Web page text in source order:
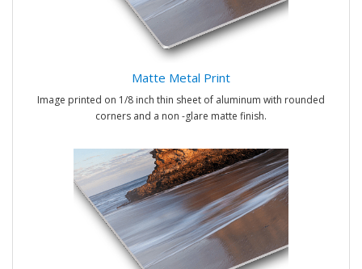
Matte Metal Print
Image printed on 1/8 inch thin sheet of aluminum with rounded
corners and a non -glare matte finish.